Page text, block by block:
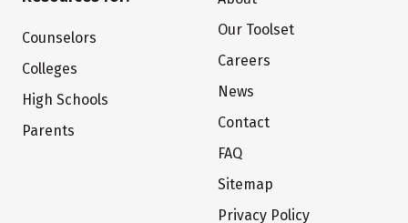
Counselors
Colleges
High Schools
Parents
Our Toolset
Careers
News
Contact
FAQ
Sitemap
Privacy Policy